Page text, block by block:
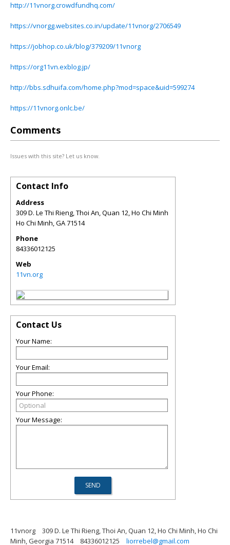
http://11vnorg.crowdfundhq.com/
https://vnorgg.websites.co.in/update/11vnorg/2706549
https://jobhop.co.uk/blog/379209/11vnorg
https://org11vn.exblog.jp/
http://bbs.sdhuifa.com/home.php?mod=space&uid=599274
https://11vnorg.onlc.be/
Comments
Issues with this site? Let us know.
Contact Info
Address
309 D. Le Thi Rieng, Thoi An, Quan 12, Ho Chi Minh
Ho Chi Minh,GA71514
Phone
84336012125
Web
11vn.org
Contact Us
Your Name:
Your Email:
Your Phone:
Your Message:
11vnorg
309 D. Le Thi Rieng, Thoi An, Quan 12, Ho Chi Minh, Ho Chi
Minh, Georgia 71514
84336012125 liorrebel@gmail.com